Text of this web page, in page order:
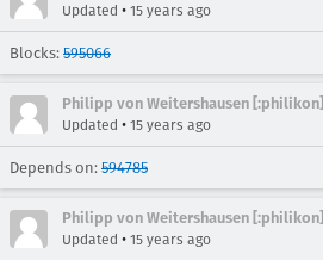
Updated • 15 years ago
Blocks: 595066
Philipp von Weitershausen [:philikon]
Updated • 15 years ago
Depends on: 594785
Philipp von Weitershausen [:philikon]
Updated • 15 years ago